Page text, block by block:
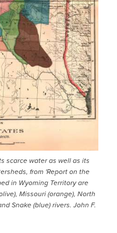
scarce water as well as its
from 'Report on the
in Wyoming Territory are
Missouri (orange), North
Snake (blue) rivers. John F.